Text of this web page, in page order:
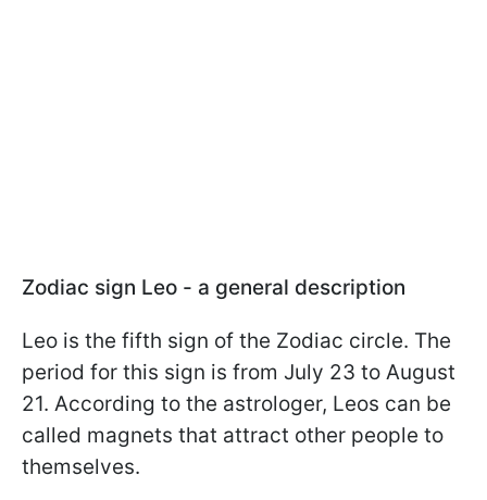
Zodiac sign Leo - a general description
Leo is the fifth sign of the Zodiac circle. The
period for this sign is from July 23 to August
21. According to the astrologer, Leos can be
called magnets that attract other people to
themselves.